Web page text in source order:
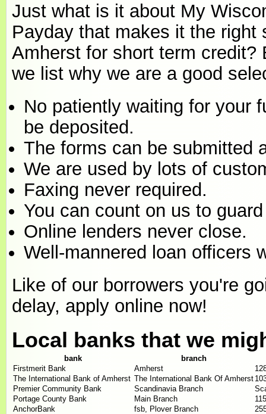
Just what is it about My
Payday that makes it the right
Amherst for short term credit?
we list why we are a good
No patiently waiting for your
be deposited.
The forms can be submitted
We are used by lots of
Faxing never required.
You can count on us to
Online lenders never close.
Well-mannered loan officers
Like of our borrowers you're
delay, apply online now!
Local banks that we
bank
branch
Firstmerit Bank
Amherst
The International Bank of Amherst The International Bank Of Amherst
Premier Community Bank
Scandinavia Branch
Portage County Bank
Main Branch
AnchorBank
fsb, Plover Branch